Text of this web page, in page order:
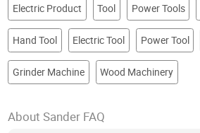
Electric Product Tool Power Tools
Hand Tool Electric Tool Power Tool
Grinder Machine Wood Machinery
About Sander FAQ